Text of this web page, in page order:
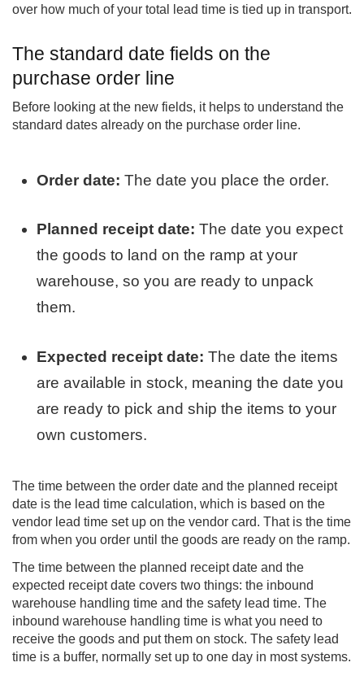
over how much of your total lead time is tied up in transport.
The standard date fields on the
purchase order line
Before looking at the new fields, it helps to understand the
standard dates already on the purchase order line.
Order date: The date you place the order.
Planned receipt date: The date you expect
the goods to land on the ramp at your
warehouse, so you are ready to unpack
them.
Expected receipt date: The date the items
are available in stock, meaning the date you
are ready to pick and ship the items to your
own customers.
The time between the order date and the planned receipt
date is the lead time calculation, which is based on the
vendor lead time set up on the vendor card. That is the time
from when you order until the goods are ready on the ramp.
The time between the planned receipt date and the
expected receipt date covers two things: the inbound
warehouse handling time and the safety lead time. The
inbound warehouse handling time is what you need to
receive the goods and put them on stock. The safety lead
time is a buffer, normally set up to one day in most systems.